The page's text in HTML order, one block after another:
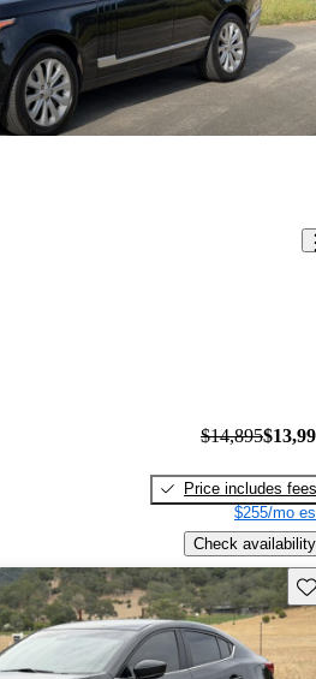
$14,895
Price includes fees
$255/mo
Check availability